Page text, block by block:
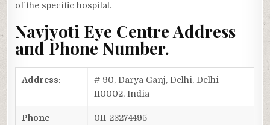
of the specific hospital.
Navjyoti Eye Centre Address
and Phone Number.
Address:
# 90, Darya Ganj, Delhi, Delhi
110002, India
Phone
011-23274495